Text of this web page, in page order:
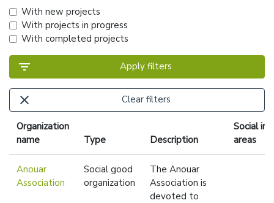
With new projects
With projects in progress
With completed projects
filter_list Apply filters
close Clear filters
Organization
name
Type Description
Social
areas
Anouar
Association
Social good
organization
The Anouar
Association is
devoted to